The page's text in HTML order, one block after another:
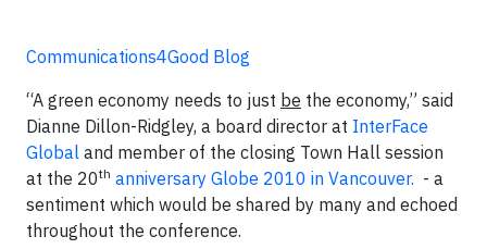
Communications4Good Blog
“A green economy needs to just be the economy,” said
Dianne Dillon-Ridgley, a board director at InterFace
Global and member of the closing Town Hall session
at the 20th anniversary Globe 2010 in Vancouver. - a
sentiment which would be shared by many and echoed
throughout the conference.